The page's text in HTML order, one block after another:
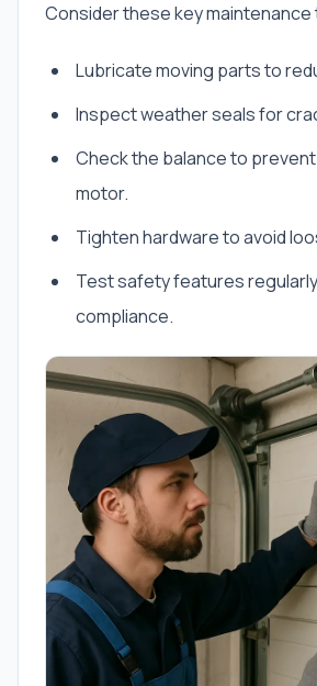
Consider these key maintenance
Lubricate moving parts to
Inspect weather seals for
Check the balance to
motor.
Tighten hardware to avoid
Test safety features
compliance.